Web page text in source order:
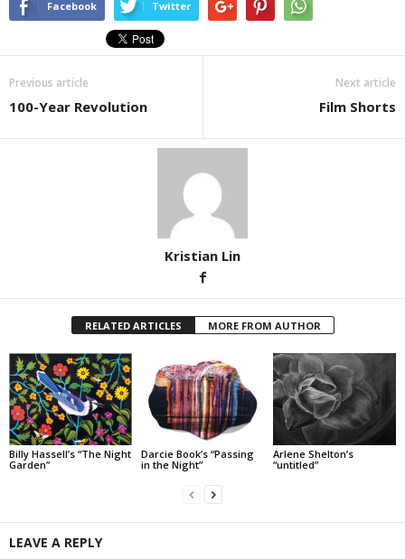
Facebook Twitter
Previous article
100-Year Revolution
Next article
Film Shorts
Kristian Lin
RELATED ARTICLES MORE FROM AUTHOR
Billy Hassell’s “The Night
Garden”
Darcie Book’s “Passing
in the Night”
Arlene Shelton’s
“untitled”
LEAVE A REPLY